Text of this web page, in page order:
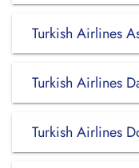
Turkish Airlines
Turkish Airlines
Turkish Airlines